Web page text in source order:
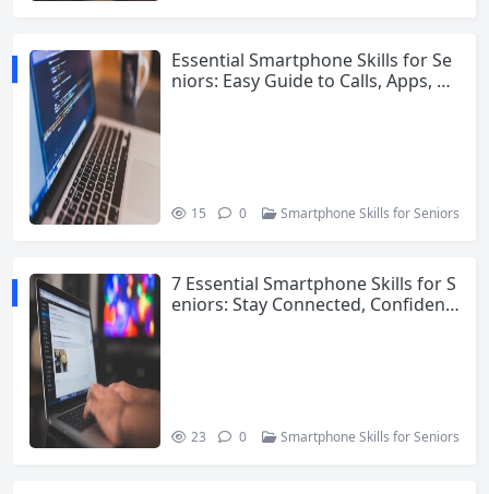
Essential Smartphone Skills for Se
niors: Easy Guide to Calls, Apps, Ph
15 0 Smartphone Skills for Seniors
7 Essential Smartphone Skills for S
eniors: Stay Connected, Confident
23 0 Smartphone Skills for Seniors